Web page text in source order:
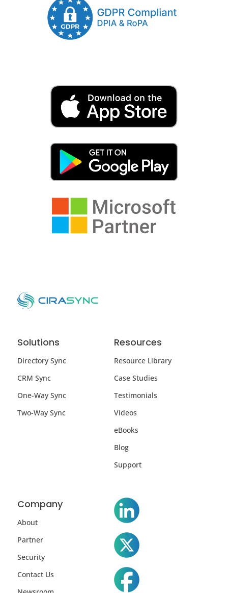
Solutions
Directory Sync
CRM Sync
One-Way Sync
Two-Way Sync
Resources
Resource Library
Case Studies
Testimonials
Videos
eBooks
Blog
Support
Company
About
Partner
Security
Contact Us